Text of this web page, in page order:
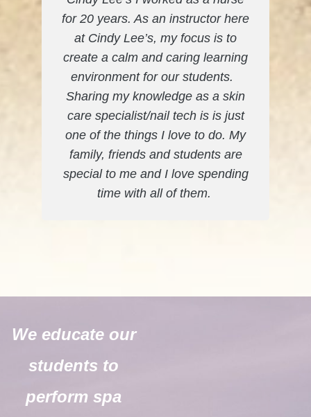
for 20 years. As an instructor here
at Cindy Lee’s, my focus is to
create a calm and caring learning
environment for our students.
Sharing my knowledge as a skin
care specialist/nail tech is is just
one of the things I love to do. My
family, friends and students are
special to me and I love spending
time with all of them.
We educate our
students to
perform spa